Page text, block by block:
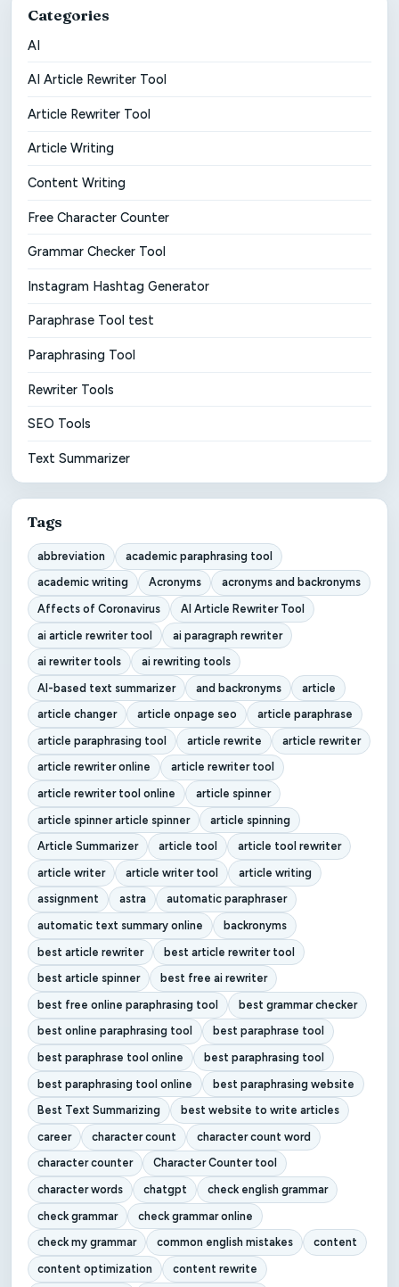
Categories
AI
AI Article Rewriter Tool
Article Rewriter Tool
Article Writing
Content Writing
Free Character Counter
Grammar Checker Tool
Instagram Hashtag Generator
Paraphrase Tool test
Paraphrasing Tool
Rewriter Tools
SEO Tools
Text Summarizer
Tags
abbreviation
academic paraphrasing tool
academic writing
Acronyms
acronyms and backronyms
Affects of Coronavirus
AI Article Rewriter Tool
ai article rewriter tool
ai paragraph rewriter
ai rewriter tools
ai rewriting tools
AI-based text summarizer
and backronyms
article
article changer
article onpage seo
article paraphrase
article paraphrasing tool
article rewrite
article rewriter
article rewriter online
article rewriter tool
article rewriter tool online
article spinner
article spinner article spinner
article spinning
Article Summarizer
article tool
article tool rewriter
article writer
article writer tool
article writing
assignment
astra
automatic paraphraser
automatic text summary online
backronyms
best article rewriter
best article rewriter tool
best article spinner
best free ai rewriter
best free online paraphrasing tool
best grammar checker
best online paraphrasing tool
best paraphrase tool
best paraphrase tool online
best paraphrasing tool
best paraphrasing tool online
best paraphrasing website
Best Text Summarizing
best website to write articles
career
character count
character count word
character counter
Character Counter tool
character words
chatgpt
check english grammar
check grammar
check grammar online
check my grammar
common english mistakes
content
content optimization
content rewrite